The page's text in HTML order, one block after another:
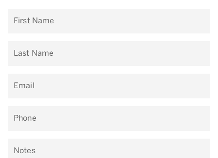
First Name
Last Name
Email
Phone
Notes